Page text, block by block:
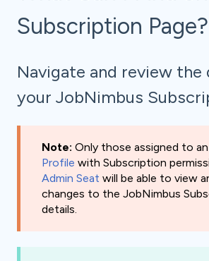
Subscription Page?
Navigate and review
your JobNimbus
Note: Only those assigned to an
Profile with Subscription
Admin Seat will be able to view
changes to the JobNimbus
details.